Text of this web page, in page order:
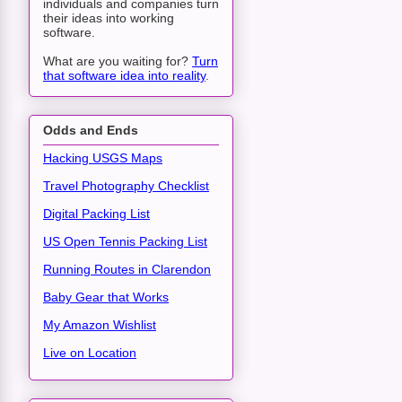
individuals and companies turn
their ideas into working
software.
What are you waiting for? Turn
that software idea into reality.
Odds and Ends
Hacking USGS Maps
Travel Photography Checklist
Digital Packing List
US Open Tennis Packing List
Running Routes in Clarendon
Baby Gear that Works
My Amazon Wishlist
Live on Location